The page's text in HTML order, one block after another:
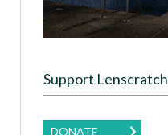
Support Lenscratch
DONATE